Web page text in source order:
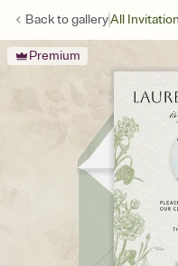
Back togalleryAll
Premium